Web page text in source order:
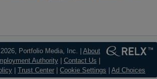
Portfolio Media, Inc. | About
Authority| Contact Us
Trust Center Cookie Settings Ad Choices